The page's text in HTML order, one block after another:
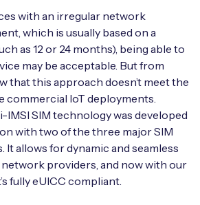
& Utilities
Device Assessment Kit
device now, and it’ll pay
with an irregular network
which is usually based on a
as 12 or 24 months), being able to
may be acceptable. But from
that this approach doesn’t meet the
commercial IoT deployments.
IMSI SIM technology was developed
with two of the three major SIM
It allows for dynamic and seamless
providers, and now with our
fully eUICC compliant.